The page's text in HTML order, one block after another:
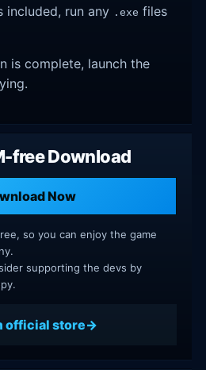
included, run any .exe files
is complete, launch the
free Download
Now
so you can enjoy the game
supporting the devs by
official store